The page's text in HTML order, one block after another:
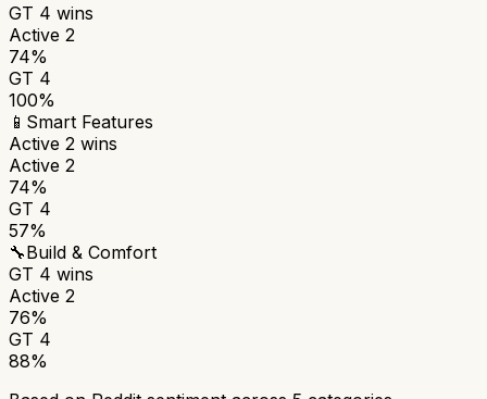
GT 4 wins
Active 2
74%
GT 4
100%
📱 Smart Features
Active 2 wins
Active 2
74%
GT 4
57%
🔧Build & Comfort
GT 4 wins
Active 2
76%
GT 4
88%